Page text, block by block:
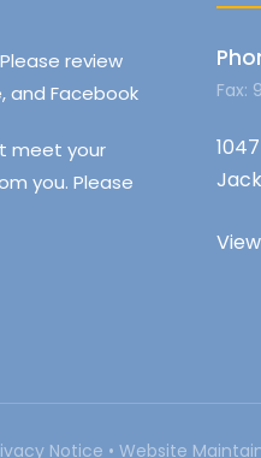
review
and Facebook
meet your
you. Please
Fax:
Notice • Website